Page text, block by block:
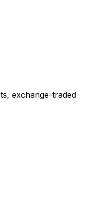
exchange-traded